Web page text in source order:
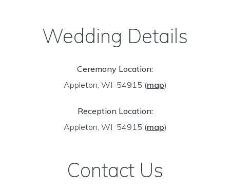
Wedding Details
Ceremony Location:
Appleton, WI 54915 (map)
Reception Location:
Appleton, WI 54915 (map)
Contact Us